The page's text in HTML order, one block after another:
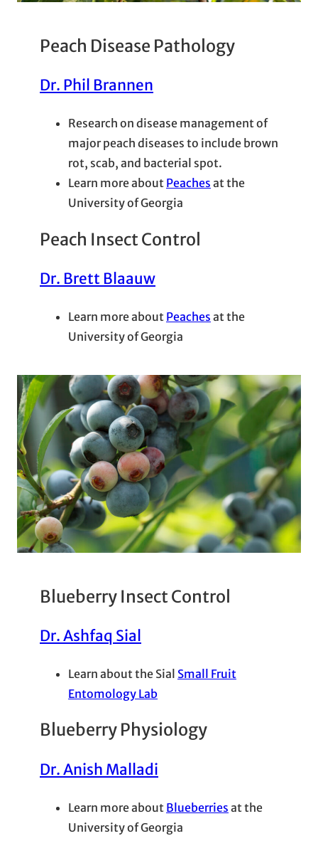
Peach Disease Pathology
Dr. Phil Brannen
Research on disease management of
major peach diseases to include brown
rot, scab, and bacterial spot.
Learn more about Peaches at the
University of Georgia
Peach Insect Control
Dr. Brett Blaauw
Learn more about Peaches at the
University of Georgia
Blueberry Insect Control
Dr. Ashfaq Sial
Learn about the Sial Small Fruit
Entomology Lab
Blueberry Physiology
Dr. Anish Malladi
Learn more about Blueberries at the
University of Georgia